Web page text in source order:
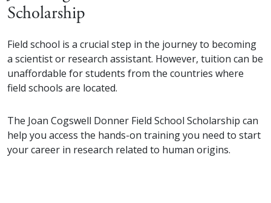
Scholarship
Field school is a crucial step in the journey to becoming
a scientist or research assistant. However, tuition can be
unaffordable for students from the countries where
field schools are located.
The Joan Cogswell Donner Field School Scholarship can
help you access the hands-on training you need to start
your career in research related to human origins.